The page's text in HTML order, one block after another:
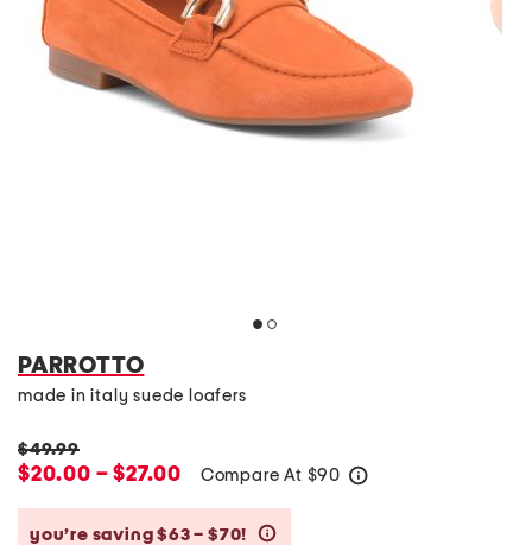
PARROTTO
made in italy suede loafers
$49.99
$20.00 – $27.00 Compare At $90
you’re saving $63 – $70!